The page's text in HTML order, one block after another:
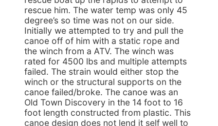
rescue him. The water temp was only 45
degree’s so time was not on our side.
Initially we attempted to try and pull the
canoe off of him with a static rope and
the winch from a ATV. The winch was
rated for 4500 lbs and multiple attempts
failed. The strain would either stop the
winch or the structural supports on the
canoe failed/broke. The canoe was an
Old Town Discovery in the 14 foot to 16
foot length constructed from plastic. This
canoe design does not lend it self well to